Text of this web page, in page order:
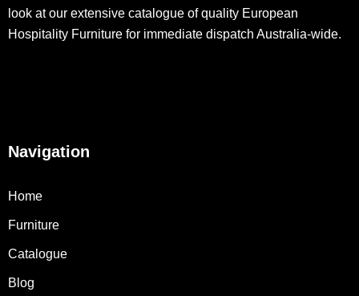
look at our extensive catalogue of quality European
Hospitality Furniture for immediate dispatch Australia-wide.
Navigation
Home
Furniture
Catalogue
Blog